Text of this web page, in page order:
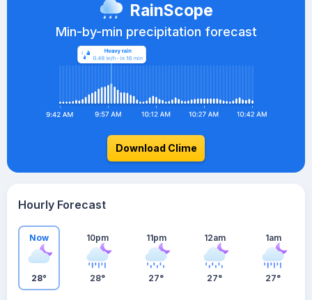
RainScope
Min-by-min precipitation forecast
Download Clime
Hourly Forecast
Now
28°
10pm
28°
11pm
27°
12am
27°
1am
27°